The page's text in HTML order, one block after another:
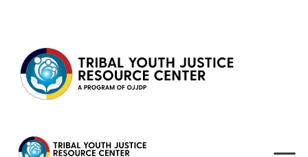
Skip to content